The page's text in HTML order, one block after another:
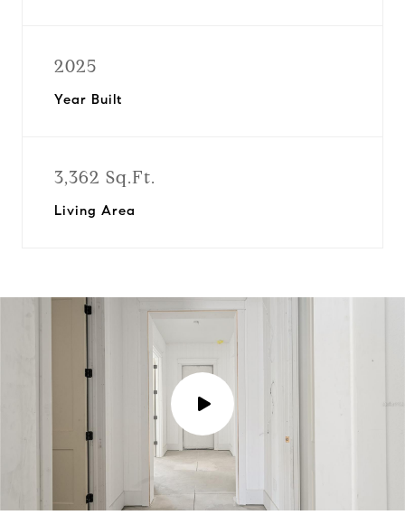
2025
Year Built
3,362 Sq.Ft.
Living Area
P
l
a